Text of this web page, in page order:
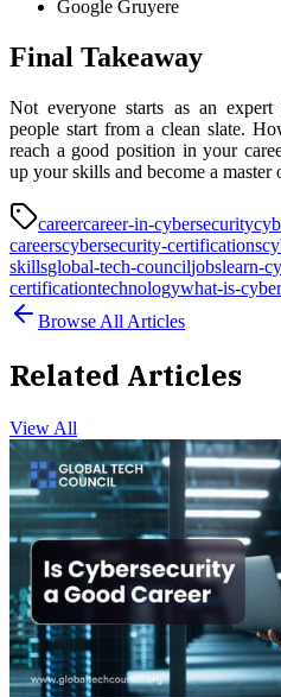
Google Gruyere
Final Takeaway
Not everyone starts as an
people start from a clean slate.
reach a good position in your
up your skills and become a master
careercareer-in-cybersecurity
careerscybersecurity-certifications
skillsglobal-tech-counciljobslearn-
certificationtechnologywhat-is-
Browse All Articles
Related Articles
View All